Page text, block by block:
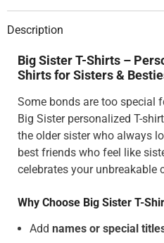
Description
Big Sister T-Shirts –
Shirts for Sisters &
Some bonds are too special
Big Sister personalized T-
the older sister who always
best friends who feel like
celebrates your unbreakable
Why Choose Big Sister T-
Add names or special